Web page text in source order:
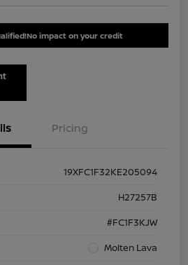
No impact on your credit
Pricing
19XFC1F32KE205094
H27257B
#FC1F3KJW
Molten Lava